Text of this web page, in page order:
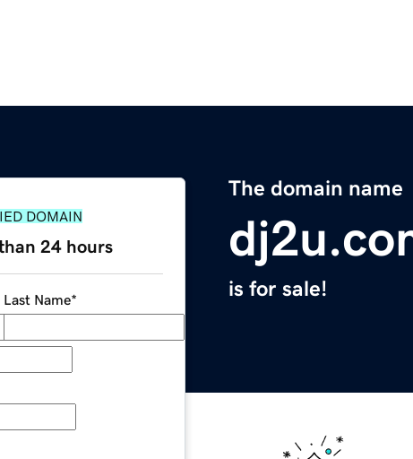
The domain name
is for sale!
DOMAIN
24 hours
Last Name*